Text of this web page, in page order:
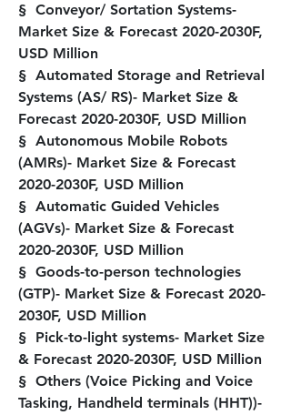
§  Conveyor/ Sortation Systems-
Market Size & Forecast 2020-2030F,
USD Million
§  Automated Storage and Retrieval
Systems (AS/ RS)- Market Size &
Forecast 2020-2030F, USD Million
§  Autonomous Mobile Robots
(AMRs)- Market Size & Forecast
2020-2030F, USD Million
§  Automatic Guided Vehicles
(AGVs)- Market Size & Forecast
2020-2030F, USD Million
§  Goods-to-person technologies
(GTP)- Market Size & Forecast 2020-
2030F, USD Million
§  Pick-to-light systems- Market Size
& Forecast 2020-2030F, USD Million
§  Others (Voice Picking and Voice
Tasking, Handheld terminals (HHT))-